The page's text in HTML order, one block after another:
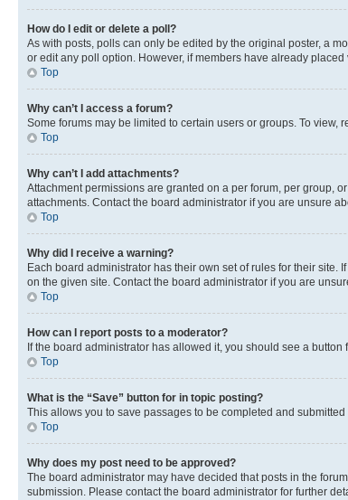
How do I edit or delete a poll?
As with posts, polls can only be edited by the original poster, a
or edit any poll option. However, if members have already
Top
Why can’t I access a forum?
Some forums may be limited to certain users or groups. To
Top
Why can’t I add attachments?
Attachment permissions are granted on a per forum, per group,
attachments. Contact the board administrator if you are unsure
Top
Why did I receive a warning?
Each board administrator has their own set of rules for their
on the given site. Contact the board administrator if you are
Top
How can I report posts to a moderator?
If the board administrator has allowed it, you should see a
Top
What is the “Save” button for in topic posting?
This allows you to save passages to be completed and
Top
Why does my post need to be approved?
The board administrator may have decided that posts in the
submission. Please contact the board administrator for further